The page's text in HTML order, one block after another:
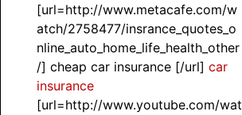
[url=http://www.metacafe.com/w
atch/2758477/insrance_quotes_o
nline_auto_home_life_health_other
/] cheap car insurance [/url] car
insurance
[url=http://www.youtube.com/wat